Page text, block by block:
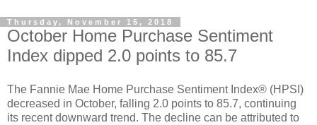
Thursday, November 15, 2018
October Home Purchase Sentiment
Index dipped 2.0 points to 85.7
The Fannie Mae Home Purchase Sentiment Index® (HPSI)
decreased in October, falling 2.0 points to 85.7, continuing
its recent downward trend. The decline can be attributed to